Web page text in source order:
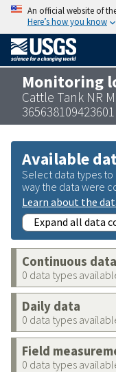
An official website of
Here’s how you know
Monitoring
Cattle Tank NR
365638109423601
Available
Select data types to
way the data were
Learn about the
Expand all data
Continuous data
0 data types
Daily data
0 data types
Field
0 data types